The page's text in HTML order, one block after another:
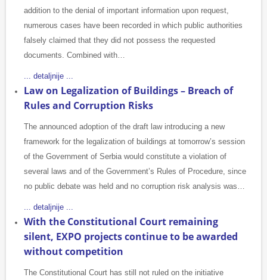
addition to the denial of important information upon request,
numerous cases have been recorded in which public authorities
falsely claimed that they did not possess the requested
documents. Combined with…
... detaljnije ...
Law on Legalization of Buildings – Breach of
Rules and Corruption Risks
The announced adoption of the draft law introducing a new
framework for the legalization of buildings at tomorrow’s session
of the Government of Serbia would constitute a violation of
several laws and of the Government’s Rules of Procedure, since
no public debate was held and no corruption risk analysis was…
... detaljnije ...
With the Constitutional Court remaining
silent, EXPO projects continue to be awarded
without competition
The Constitutional Court has still not ruled on the initiative